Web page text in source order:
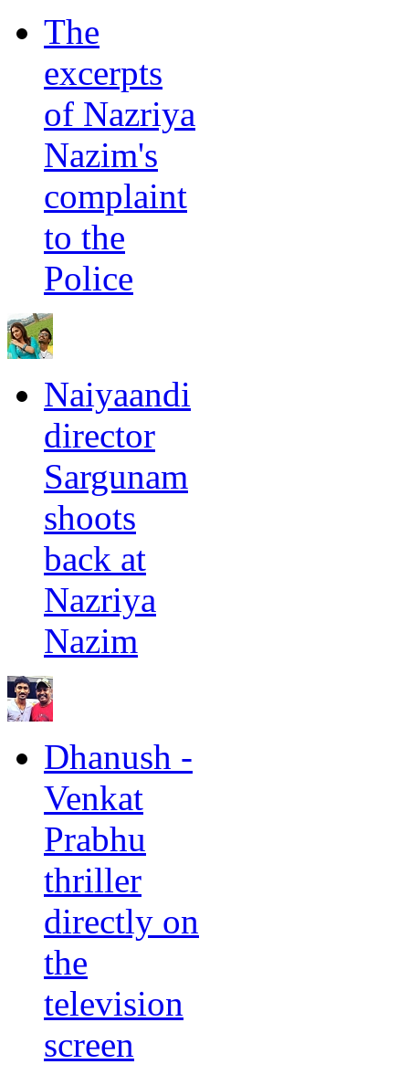
The
excerpts
of Nazriya
Nazim's
complaint
to the
Police
Naiyaandi
director
Sargunam
shoots
back at
Nazriya
Nazim
Dhanush -
Venkat
Prabhu
thriller
directly on
the
television
screen